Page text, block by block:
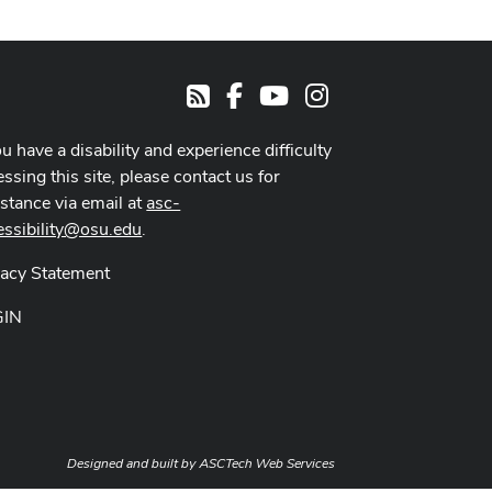
RSSFacebookYoutube Channel
Instagram
have a disability and experience difficulty
this site, please contact us for
via email atasc-
.
Statement
Designed and built byASCTech Web Services